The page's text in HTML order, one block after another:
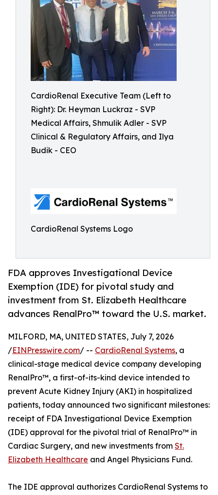
CardioRenal Executive Team (Left to
Right): Dr. Heyman Luckraz - SVP
Medical Affairs, Shmulik Adler - SVP
Clinical & Regulatory Affairs, and Ilya
Budik - CEO
CardioRenal Systems Logo
FDA approves Investigational Device
Exemption (IDE) for pivotal study and
investment from St. Elizabeth Healthcare
advances RenalPro™ toward the U.S. market.
MILFORD, MA, UNITED STATES, July 7, 2026
/EINPresswire.com/ -- CardioRenal Systems, a
clinical-stage medical device company developing
RenalPro™, a first-of-its-kind device intended to
prevent Acute Kidney Injury (AKI) in hospitalized
patients, today announced two significant milestones:
receipt of FDA Investigational Device Exemption
(IDE) approval for the pivotal trial of RenalPro™ in
Cardiac Surgery, and new investments from St.
Elizabeth Healthcare and Angel Physicians Fund.
The IDE approval authorizes CardioRenal Systems to